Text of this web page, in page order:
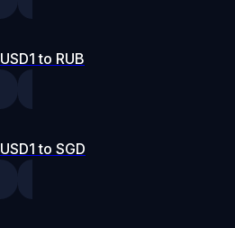
USD1 to RUB
USD1 to SGD